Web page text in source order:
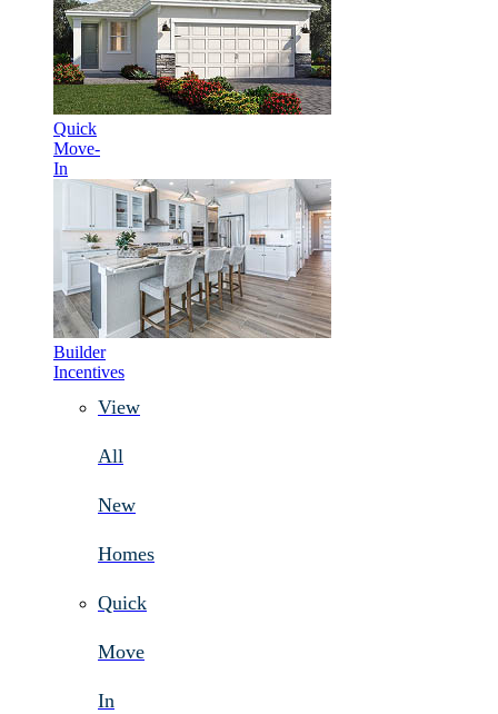
Quick
Move-
In
Builder
Incentives
View
All
New
Homes
Quick
Move
In